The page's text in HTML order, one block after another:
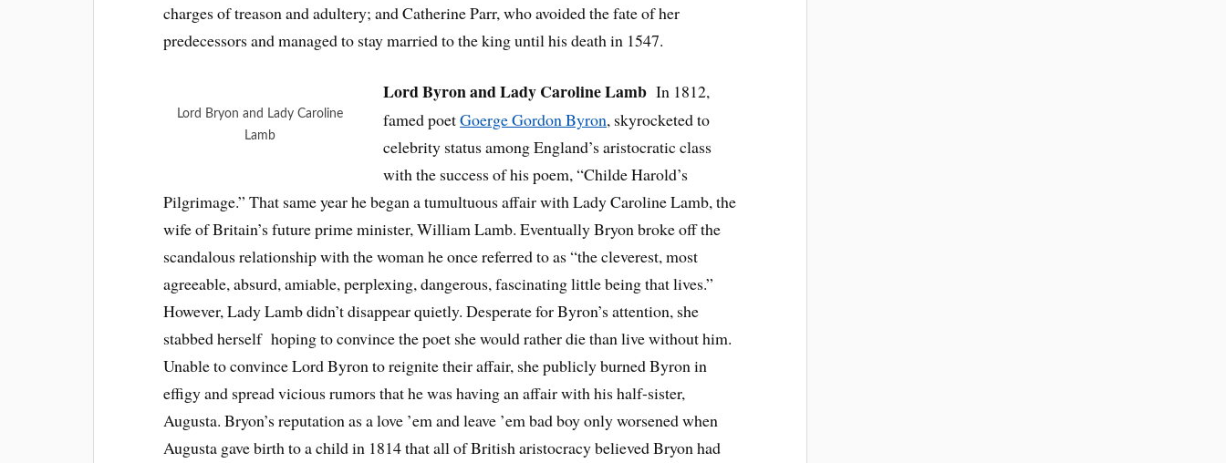
charges of treason and adultery; and Catherine Parr, who avoided the fate of her
predecessors and managed to stay married to the king until his death in 1547.
Lord Bryon and Lady Caroline
Lamb
Lord Byron and Lady Caroline Lamb In 1812,
famed poetGoerge Gordon Byron, skyrocketed to
celebrity status among England’s aristocratic class
with the success of his poem, “Childe Harold’s
Pilgrimage.” That same year he began a tumultuous affair with Lady Caroline Lamb, the
wife of Britain’s future prime minister, William Lamb. Eventually Bryon broke off the
scandalous relationship with the woman he once referred to as “the cleverest, most
agreeable, absurd, amiable, perplexing, dangerous, fascinating little being that lives.”
However, Lady Lamb didn’t disappear quietly. Desperate for Byron’s attention, she
stabbed herself hoping to convince the poet she would rather die than live without him.
Unable to convince Lord Byron to reignite their affair, she publicly burned Byron in
effigy and spread vicious rumors that he was having an affair with his half-sister,
Augusta. Bryon’s reputation as a love ’em and leave ’em bad boy only worsened when
Augusta gave birth to a child in 1814 that all of British aristocracy believed Bryon had